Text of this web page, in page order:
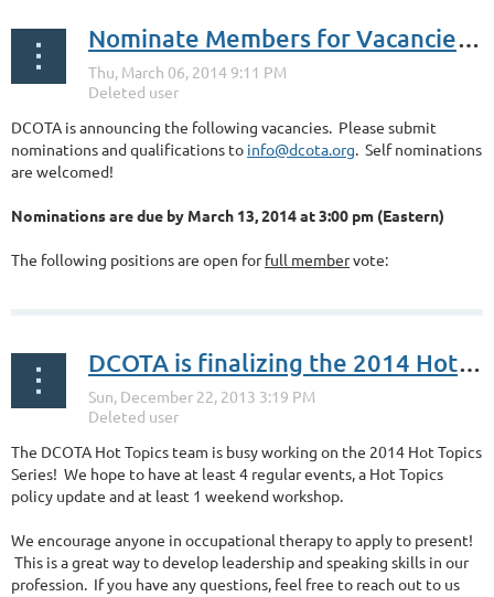
Nominate Members for Vacancies to the Board
DCOTA is announcing the following vacancies. Please submit
nominations and qualifications to info@dcota.org. Self nominations
are welcomed!
Nominations are due by March 13, 2014 at 3:00 pm (Eastern)
The following positions are open forfull membervote:
DCOTA is finalizing the 2014 Hot Topics Series
The DCOTA Hot Topics team is busy working on the 2014 Hot Topics
Series! We hope to have at least 4 regular events, a Hot Topics
policy update and at least 1 weekend workshop.
We encourage anyone in occupational therapy to apply to present!
This is a great way to develop leadership and speaking skills in our
profession. If you have any questions, feel free to reach out to us